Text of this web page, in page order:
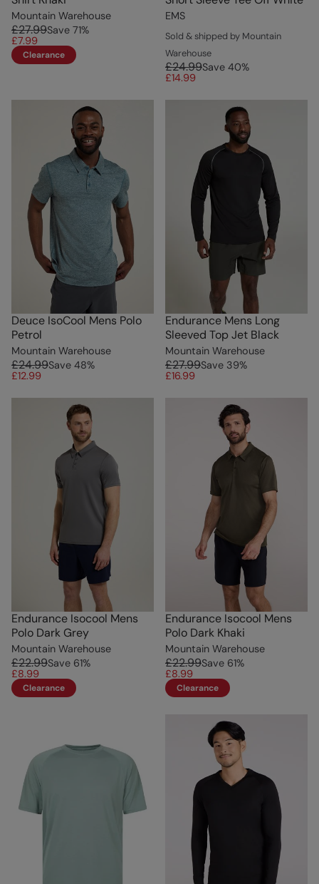
Mountain Warehouse
£27.99Save 71%
£7.99
Clearance
EMS
Sold & shipped by Mountain
Warehouse
£24.99Save 40%
£14.99
Deuce IsoCool Mens Polo
Petrol
Mountain Warehouse
£24.99Save 48%
£12.99
Endurance Mens Long
Sleeved Top Jet Black
Mountain Warehouse
£27.99Save 39%
£16.99
Endurance Isocool Mens
Polo Dark Grey
Mountain Warehouse
£22.99Save 61%
£8.99
Clearance
Endurance Isocool Mens
Polo Dark Khaki
Mountain Warehouse
£22.99Save 61%
£8.99
Clearance